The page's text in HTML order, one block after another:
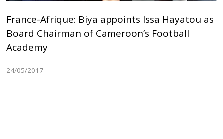
France-Afrique: Biya appoints Issa Hayatou as
Board Chairman of Cameroon’s Football
Academy
24/05/2017